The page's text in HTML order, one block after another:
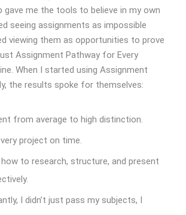
gave me the tools to believe in my own
seeing assignments as impossible
viewing them as opportunities to prove
Assignment Pathway for Every
When I started using Assignment
the results spoke for themselves:
from average to high distinction.
project on time.
to research, structure, and present
I didn’t just pass my subjects, I